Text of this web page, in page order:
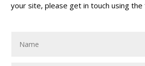
your site, please get in touch using